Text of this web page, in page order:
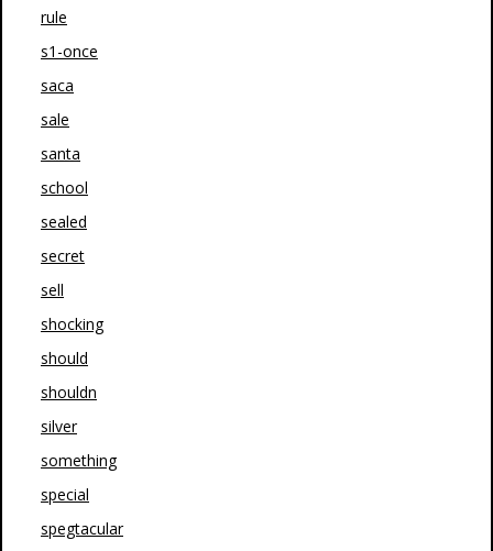
rule
s1-once
saca
sale
santa
school
sealed
secret
sell
shocking
should
shouldn
silver
something
special
spegtacular